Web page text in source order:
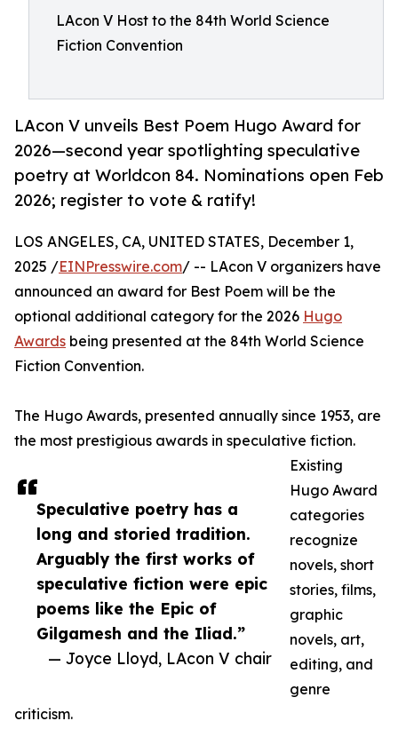
LAcon V Host to the 84th World Science
Fiction Convention
LAcon V unveils Best Poem Hugo Award for
2026—second year spotlighting speculative
poetry at Worldcon 84. Nominations open Feb
2026; register to vote & ratify!
Speculative poetry has a
long and storied tradition.
Arguably the first works of
speculative fiction were epic
poems like the Epic of
Gilgamesh and the Iliad.”
— Joyce Lloyd, LAcon V chair
LOS ANGELES, CA, UNITED STATES, December 1,
2025 /EINPresswire.com/ -- LAcon V organizers have
announced an award for Best Poem will be the
optional additional category for the 2026 Hugo
Awards being presented at the 84th World Science
Fiction Convention.
The Hugo Awards, presented annually since 1953, are
the most prestigious awards in speculative fiction.
Existing
Hugo Award
categories
recognize
novels, short
stories, films,
graphic
novels, art,
editing, and
genre
criticism.